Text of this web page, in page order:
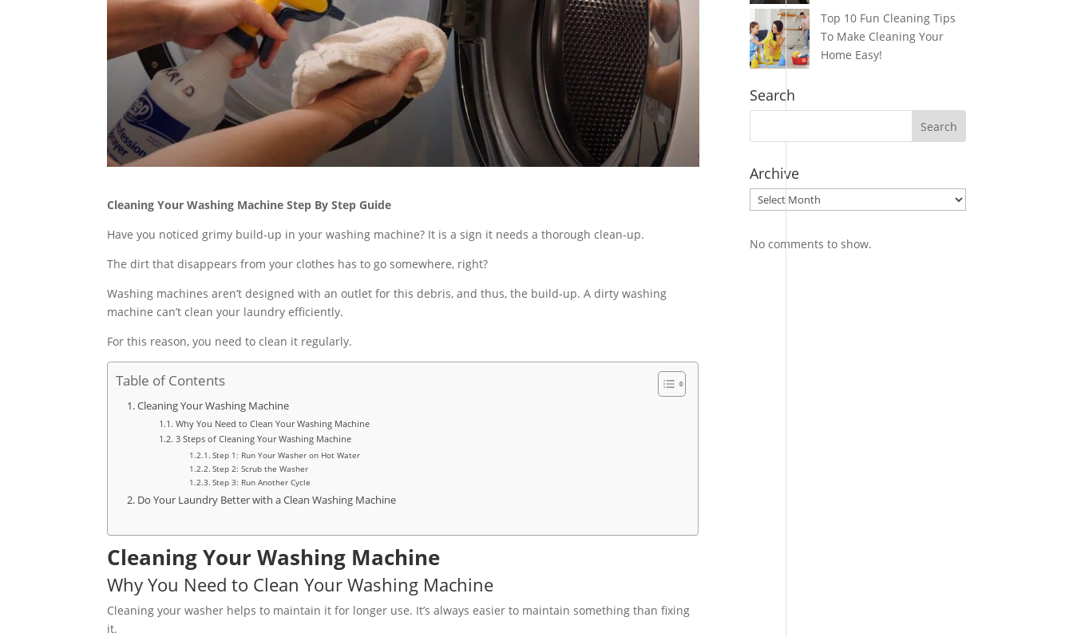
Cleaning Your Washing Machine Step By Step Guide
Have you noticed grimy build-up in your washing machine? It is a sign it needs a thorough clean-up.
The dirt that disappears from your clothes has to go somewhere, right?
Washing machines aren’t designed with an outlet for this debris, and thus, the build-up. A dirty washing
machine can’t clean your laundry efficiently.
For this reason, you need to clean it regularly.
Table of Contents
Cleaning Your Washing Machine
Why You Need to Clean Your Washing Machine
3 Steps of Cleaning Your Washing Machine
Step 1: Run Your Washer on Hot Water
Step 2: Scrub the Washer
Step 3: Run Another Cycle
Do Your Laundry Better with a Clean Washing Machine
Cleaning Your Washing Machine
Why You Need to Clean Your Washing Machine
Cleaning your washer helps to maintain it for longer use. It’s always easier to maintain something than fixing
it.
Top 10 Fun Cleaning Tips
To Make Cleaning Your
Home Easy!
Search
Archive
Archive
No comments to show.